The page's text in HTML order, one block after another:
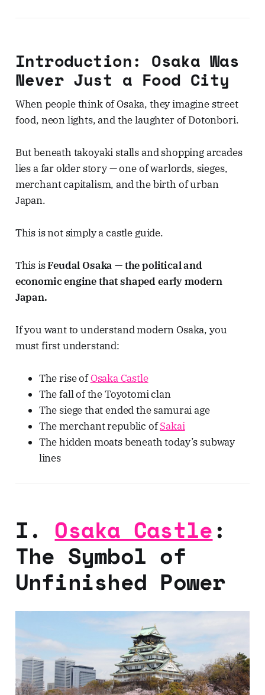
Introduction: Osaka Was
Never Just a Food City
When people think of Osaka, they imagine street
food, neon lights, and the laughter of Dotonbori.
But beneath takoyaki stalls and shopping arcades
lies a far older story — one of warlords, sieges,
merchant capitalism, and the birth of urban
Japan.
This is not simply a castle guide.
This isFeudal Osaka — the political and
economic engine that shaped early modern
Japan.
If you want to understand modern Osaka, you
must first understand:
The rise ofOsaka Castle
The fall of the Toyotomi clan
The siege that ended the samurai age
The merchant republic ofSakai
The hidden moats beneath today’s subway
lines
I. Osaka Castle:
The Symbol of
Unfinished Power